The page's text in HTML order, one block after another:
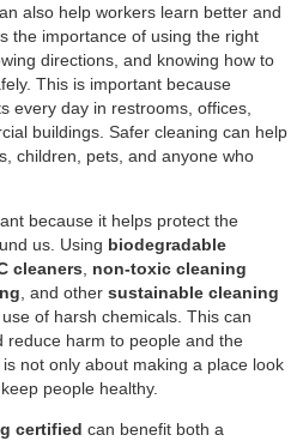
also help workers learn better and
the importance of using the right
directions, and knowing how to
This is important because
every day in restrooms, offices,
buildings. Safer cleaning can help
children, pets, and anyone who
because it helps protect the
us. Using biodegradable
cleaners
non-toxic cleaning
, and other sustainable cleaning
of harsh chemicals. This can
reduce harm to people and the
not only about making a place look
people healthy.
certified can benefit both a